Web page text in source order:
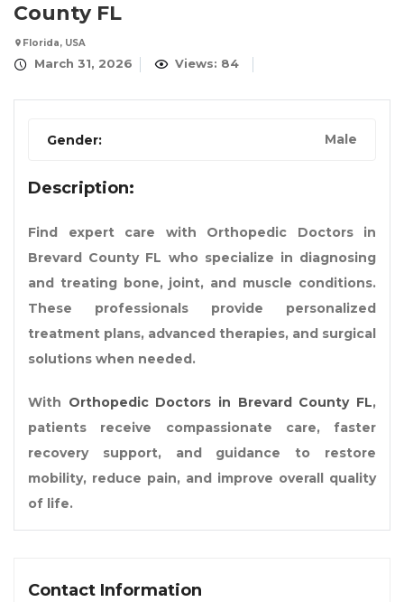
County FL
Florida, USA
March 31, 2026 Views: 84
Gender: Male
Description:
Find expert care with Orthopedic Doctors in
Brevard County FL who specialize in diagnosing
and treating bone, joint, and muscle conditions.
These professionals provide personalized
treatment plans, advanced therapies, and surgical
solutions when needed.
With Orthopedic Doctors in Brevard County FL,
patients receive compassionate care, faster
recovery support, and guidance to restore
mobility, reduce pain, and improve overall quality
of life.
Contact Information